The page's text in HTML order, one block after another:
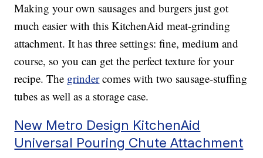
Making your own sausages and burgers just got
much easier with this KitchenAid meat-grinding
attachment. It has three settings: fine, medium and
course, so you can get the perfect texture for your
recipe. The grindercomes with two sausage-stuffing
tubes as well as a storage case.
New Metro Design KitchenAid
Universal Pouring Chute Attachment